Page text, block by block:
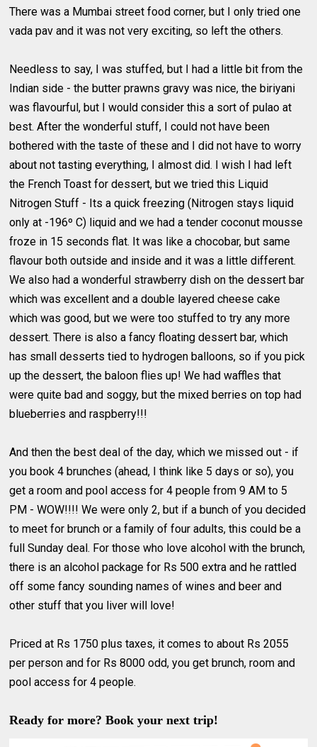
There was a Mumbai street food corner, but I only tried one
vada pav and it was not very exciting, so left the others.
Needless to say, I was stuffed, but I had a little bit from the
Indian side - the butter prawns gravy was nice, the biriyani
was flavourful, but I would consider this a sort of pulao at
best. After the wonderful stuff, I could not have been
bothered with the taste of these and I did not have to worry
about not tasting everything, I almost did. I wish I had left
the French Toast for dessert, but we tried this Liquid
Nitrogen Stuff - Its a quick freezing (Nitrogen stays liquid
only at -196º C) liquid and we had a tender coconut mousse
froze in 15 seconds flat. It was like a chocobar, but same
flavour both outside and inside and it was a little different.
We also had a wonderful strawberry dish on the dessert bar
which was excellent and a double layered cheese cake
which was good, but we were too stuffed to try any more
dessert. There is also a fancy floating dessert bar, which
has small desserts tied to hydrogen balloons, so if you pick
up the dessert, the baloon flies up! We had waffles that
were quite bad and soggy, but the mixed berries on top had
blueberries and raspberry!!!
And then the best deal of the day, which we missed out - if
you book 4 brunches (ahead, I think like 5 days or so), you
get a room and pool access for 4 people from 9 AM to 5
PM - WOW!!!! We were only 2, but if a bunch of you decided
to meet for brunch or a family of four adults, this could be a
full Sunday deal. For those who love alcohol with the brunch,
there is an alcohol package for Rs 500 extra and he rattled
off some fancy sounding names of wines and beer and
other stuff that you liver will love!
Priced at Rs 1750 plus taxes, it comes to about Rs 2055
per person and for Rs 8000 odd, you get brunch, room and
pool access for 4 people.
Ready for more? Book your next trip!